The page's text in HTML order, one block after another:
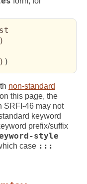
)
) )
non-standard
this page, the
SRFI-46 may not
keyword
prefix/suffix
style
case :::